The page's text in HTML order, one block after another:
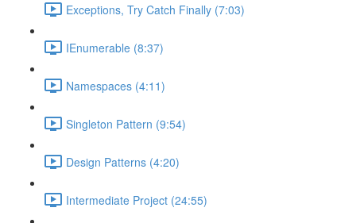
Exceptions, Try Catch Finally (7:03)
IEnumerable (8:37)
Namespaces (4:11)
Singleton Pattern (9:54)
Design Patterns (4:20)
Intermediate Project (24:55)